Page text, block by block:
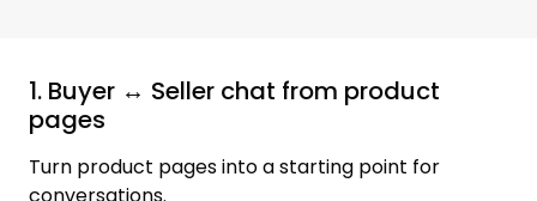
1. Buyer ↔ Seller chat from product
pages
Turn product pages into a starting point for